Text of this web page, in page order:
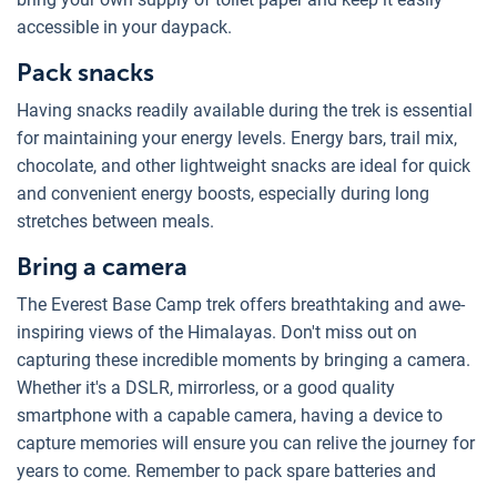
accessible in your daypack.
Pack snacks
Having snacks readily available during the trek is essential
for maintaining your energy levels. Energy bars, trail mix,
chocolate, and other lightweight snacks are ideal for quick
and convenient energy boosts, especially during long
stretches between meals.
Bring a camera
The Everest Base Camp trek offers breathtaking and awe-
inspiring views of the Himalayas. Don't miss out on
capturing these incredible moments by bringing a camera.
Whether it's a DSLR, mirrorless, or a good quality
smartphone with a capable camera, having a device to
capture memories will ensure you can relive the journey for
years to come. Remember to pack spare batteries and